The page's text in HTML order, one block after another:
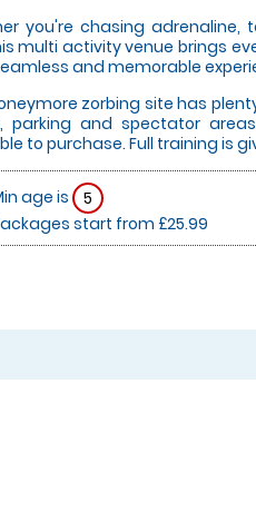
you're chasing
multi activity venue brings
and memorable
zorbing site has
parking and spectator
to purchase. Full training is
age is
5
start from £25.99